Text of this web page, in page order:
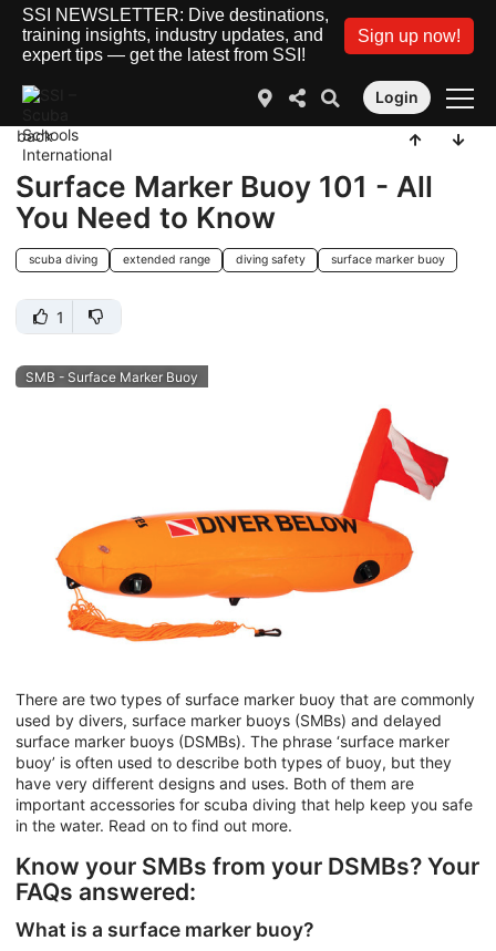
SSI NEWSLETTER: Dive destinations,
training insights, industry updates, and
expert tips — get the latest from SSI!
Sign up now!
Login
back
Surface Marker Buoy 101 - All
You Need to Know
scuba diving extended range diving safety surface marker buoy
1
SMB - Surface Marker Buoy
There are two types of surface marker buoy that are commonly
used by divers, surface marker buoys (SMBs) and delayed
surface marker buoys (DSMBs). The phrase ‘surface marker
buoy’ is often used to describe both types of buoy, but they
have very different designs and uses. Both of them are
important accessories for scuba diving that help keep you safe
in the water. Read on to find out more.
Know your SMBs from your DSMBs? Your
FAQs answered:
What is a surface marker buoy?